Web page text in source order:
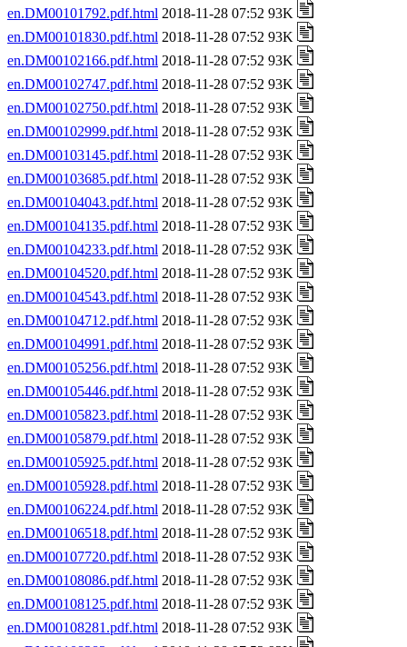
en.DM00101792.pdf.html 2018-11-28 07:52 93K
en.DM00101830.pdf.html 2018-11-28 07:52 93K
en.DM00102166.pdf.html 2018-11-28 07:52 93K
en.DM00102747.pdf.html 2018-11-28 07:52 93K
en.DM00102750.pdf.html 2018-11-28 07:52 93K
en.DM00102999.pdf.html 2018-11-28 07:52 93K
en.DM00103145.pdf.html 2018-11-28 07:52 93K
en.DM00103685.pdf.html 2018-11-28 07:52 93K
en.DM00104043.pdf.html 2018-11-28 07:52 93K
en.DM00104135.pdf.html 2018-11-28 07:52 93K
en.DM00104233.pdf.html 2018-11-28 07:52 93K
en.DM00104520.pdf.html 2018-11-28 07:52 93K
en.DM00104543.pdf.html 2018-11-28 07:52 93K
en.DM00104712.pdf.html 2018-11-28 07:52 93K
en.DM00104991.pdf.html 2018-11-28 07:52 93K
en.DM00105256.pdf.html 2018-11-28 07:52 93K
en.DM00105446.pdf.html 2018-11-28 07:52 93K
en.DM00105823.pdf.html 2018-11-28 07:52 93K
en.DM00105879.pdf.html 2018-11-28 07:52 93K
en.DM00105925.pdf.html 2018-11-28 07:52 93K
en.DM00105928.pdf.html 2018-11-28 07:52 93K
en.DM00106224.pdf.html 2018-11-28 07:52 93K
en.DM00106518.pdf.html 2018-11-28 07:52 93K
en.DM00107720.pdf.html 2018-11-28 07:52 93K
en.DM00108086.pdf.html 2018-11-28 07:52 93K
en.DM00108125.pdf.html 2018-11-28 07:52 93K
en.DM00108281.pdf.html 2018-11-28 07:52 93K